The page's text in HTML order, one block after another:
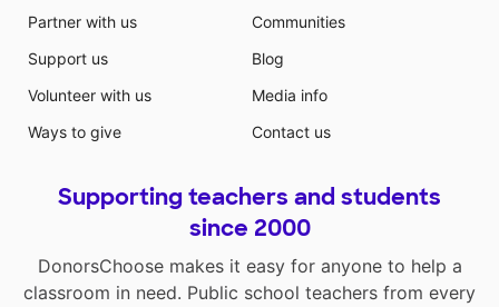
Partner with us
Support us
Volunteer with us
Ways to give
Communities
Blog
Media info
Contact us
Supporting teachers and students
since 2000
DonorsChoose makes it easy for anyone to help a
classroom in need. Public school teachers from every